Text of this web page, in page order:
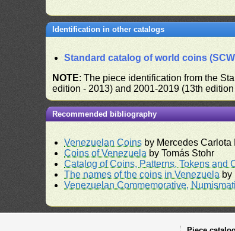
Identification in other catalogs
Standard catalog of world coins
NOTE: The piece identification from the
edition - 2013) and 2001-2019 (13th
Recommended bibliography
Venezuelan Coins by Mercedes Carlota
Coins of Venezuela by Tomás Stohr
Catalog of Coins, Patterns, Tokens and
The names of the coins in Venezuela by
Venezuelan Commemorative,